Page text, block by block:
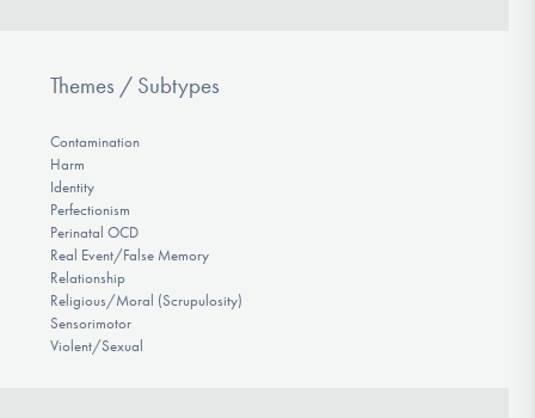
Themes / Subtypes
Contamination
Harm
Identity
Perfectionism
Perinatal OCD
Real Event/False Memory
Relationship
Religious/Moral (Scrupulosity)
Sensorimotor
Violent/Sexual